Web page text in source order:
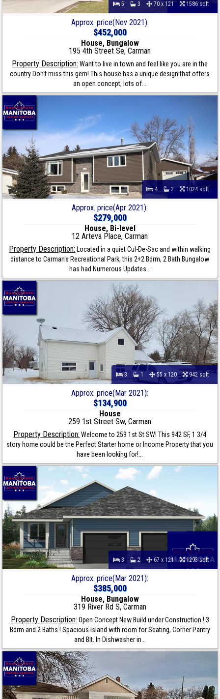
5 3 70 x 121 1586 sqft
Approx. price(Nov 2021):
$452,000
House, Bungalow
195 4th Street Se, Carman
Property Description: Want to live in town and feel like you are in the
country Don't miss this gem! This house has a unique design that offers
an open concept, lots of...
4 2 1024 sqft
Approx. price(Apr 2021):
$279,000
House, Bi-level
12 Arteva Place, Carman
Property Description: Located in a quiet Cul-De-Sac and within walking
distance to Carman's Recreational Park, this 2+2 Bdrm, 2 Bath Bungalow
has had Numerous Updates...
3 1 55 x 120 942 sqft
Approx. price(Mar 2021):
$134,900
House
259 1st Street Sw, Carman
Property Description: Welcome to 259 1st St SW! This 942 SF, 1 3/4
story home could be the Perfect Starter home or Income Property that you
have been looking for!...
3 2 67 x 121 1293 sqft
Approx. price(Mar 2021):
$385,000
House, Bungalow
319 River Rd S, Carman
Property Description: Open Concept New Build under Construction ! 3
Bdrm and 2 Baths ! Spacious Island with room for Seating, Corner Pantry
and Blt. In Dishwasher in...